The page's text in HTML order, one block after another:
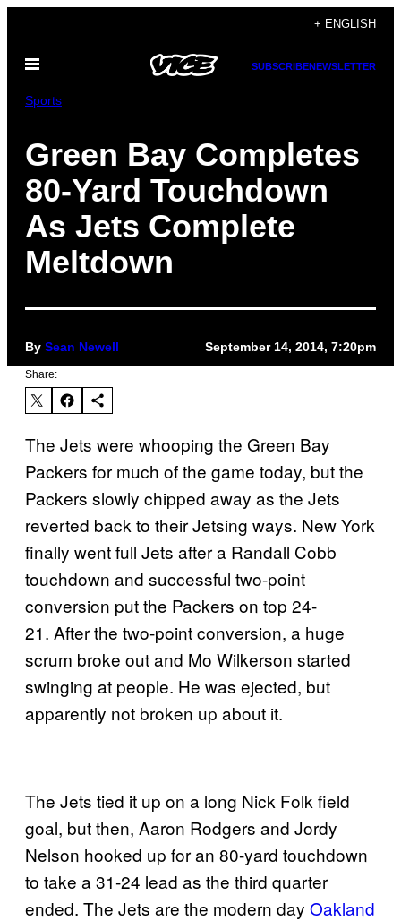
content
+ ENGLISH
Open
SUBSCRIBENEWSLETTER
Sports
Green Bay Completes
80-Yard Touchdown
As Jets Complete
Meltdown
By Sean Newell September 14, 2014, 7:20pm
Share:
The Jets were whooping the Green Bay
Packers for much of the game today, but the
Packers slowly chipped away as the Jets
reverted back to their Jetsing ways. New York
finally went full Jets after a Randall Cobb
touchdown and successful two-point
conversion put the Packers on top 24-
21. After the two-point conversion, a huge
scrum broke out and Mo Wilkerson started
swinging at people. He was ejected, but
apparently not broken up about it.
The Jets tied it up on a long Nick Folk field
goal, but then, Aaron Rodgers and Jordy
Nelson hooked up for an 80-yard touchdown
to take a 31-24 lead as the third quarter
ended. The Jets are the modern day Oakland